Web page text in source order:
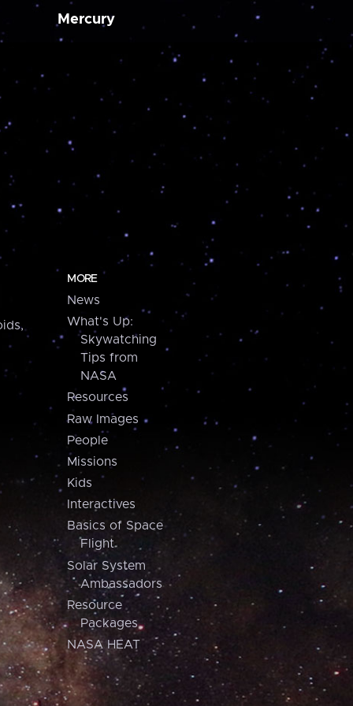
Mercury
MORE
News
What's Up:
Skywatching
Tips from
NASA
Resources
Raw Images
People
Missions
Kids
Interactives
Basics of Space
Flight
Solar System
Ambassadors
Resource
Packages
NASA HEAT